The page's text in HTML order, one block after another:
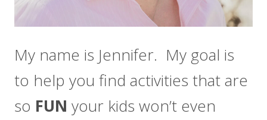
My name is Jennifer. My goal is
to help you find activities that are
so FUN your kids won’t even